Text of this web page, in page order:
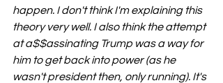
happen. I don't think I'm explaining this
theory very well. I also think the attempt
at a$$assinating Trump was a way for
him to get back into power (as he
wasn't president then, only running). It's